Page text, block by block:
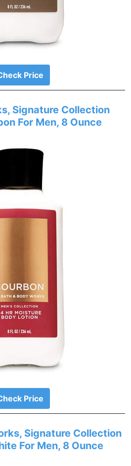
Price
Signature Collection
For Men, 8 Ounce
Price
Signature Collection
For Men, 8 Ounce